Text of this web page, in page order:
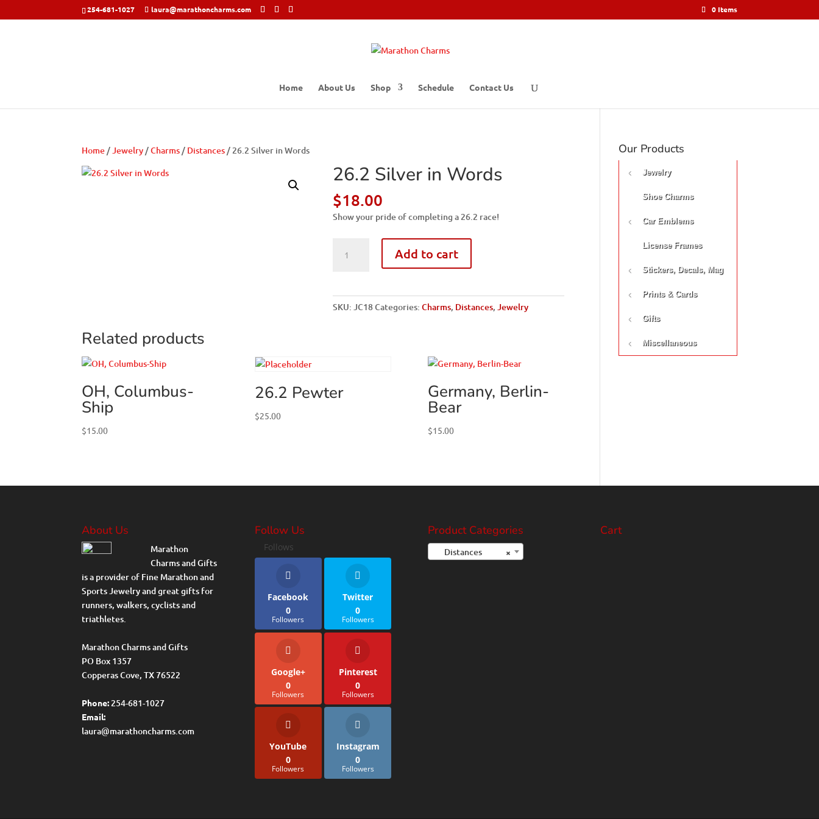
254-681-1027 laura@marathoncharms.com 0 Items
Home About Us Shop Schedule Contact Us
Home/Jewelry/Charms/ Distances/ 26.2 Silver in Words
26.2 Silver in Words
$18.00
Show your pride of completing a 26.2 race!
Silver
Add to cart
SKU:JC18Categories:Charms, Distances,Jewelry
Related products
OH, Columbus-
Ship
$15.00
26.2 Pewter
$25.00
Germany, Berlin-
Bear
$15.00
Our Products
Jewelry
Shoe Charms
Car Emblems
License Frames
Stickers, Decals, Mag
Prints & Cards
Gifts
Miscellaneous
About Us
Marathon
Charms and Gifts
is a provider of Fine Marathon and
Sports Jewelry and great gifts for
runners, walkers, cyclists and
triathletes.
Marathon Charms and Gifts
PO Box 1357
Copperas Cove, TX 76522
Phone:254-681-1027
Email:
laura@marathoncharms.com
Follow Us
Follows
Facebook
0
Followers
Twitter
0
Followers
Google+
0
Followers
Pinterest
0
Followers
YouTube
0
Followers
Instagram
0
Followers
Product Categories
×
Distances
Cart